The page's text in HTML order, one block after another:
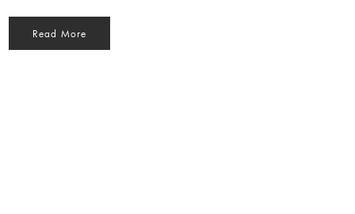
Read More